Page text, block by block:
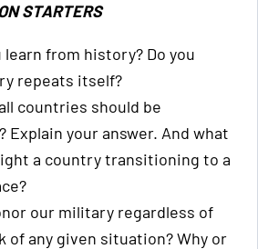
STARTERS
learn from history? Do you
repeats itself?
countries should be
Explain your answer. And what
a country transitioning to a
our military regardless of
of any given situation? Why or